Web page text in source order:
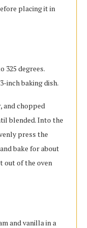
placing it in
325 degrees.
inch baking dish.
and chopped
blended. Into the
press the
bake for about
out of the oven
and vanilla in a